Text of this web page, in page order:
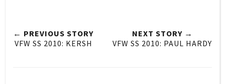
← PREVIOUS STORY
VFW SS 2010: KERSH
NEXT STORY →
VFW SS 2010: PAUL HARDY